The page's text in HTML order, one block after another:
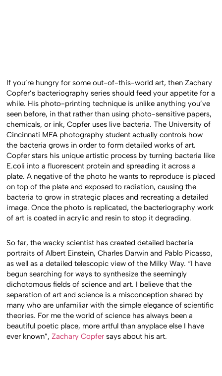
If you’re hungry for some out-of-this-world art, then Zachary
Copfer’s bacteriography series should feed your appetite for a
while. His photo-printing technique is unlike anything you’ve
seen before, in that rather than using photo-sensitive papers,
chemicals, or ink, Copfer uses live bacteria. The University of
Cincinnati MFA photography student actually controls how
the bacteria grows in order to form detailed works of art.
Copfer stars his unique artistic process by turning bacteria like
E.coli into a fluorescent protein and spreading it across a
plate. A negative of the photo he wants to reproduce is placed
on top of the plate and exposed to radiation, causing the
bacteria to grow in strategic places and recreating a detailed
image. Once the photo is replicated, the bacteriography work
of art is coated in acrylic and resin to stop it degrading.
So far, the wacky scientist has created detailed bacteria
portraits of Albert Einstein, Charles Darwin and Pablo Picasso,
as well as a detailed telescopic view of the Milky Way. “I have
begun searching for ways to synthesize the seemingly
dichotomous fields of science and art. I believe that the
separation of art and science is a misconception shared by
many who are unfamiliar with the simple elegance of scientific
theories. For me the world of science has always been a
beautiful poetic place, more artful than anyplace else I have
ever known”,Zachary Copfer says about his art.